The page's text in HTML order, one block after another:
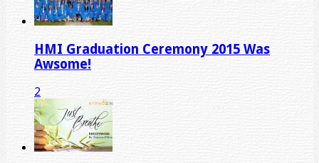
HMI Graduation Ceremony 2015 Was
Awsome!
2